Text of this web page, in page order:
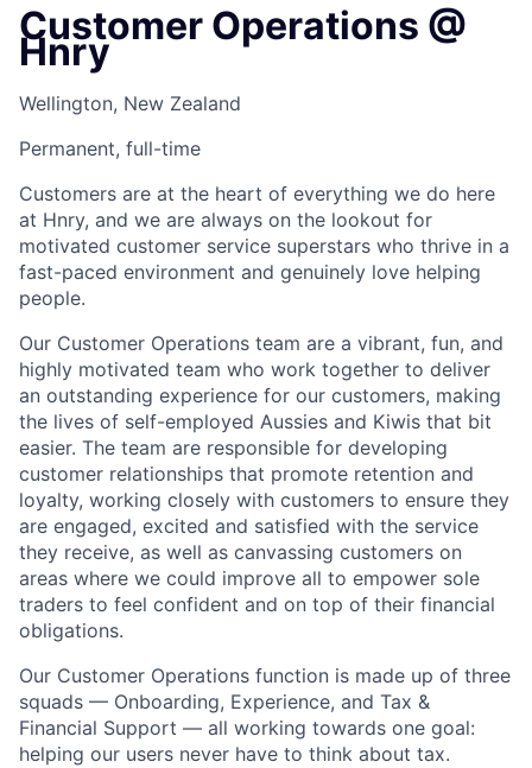
Customer Operations @
Hnry
Wellington, New Zealand
Permanent, full-time
Customers are at the heart of everything we do here
at Hnry, and we are always on the lookout for
motivated customer service superstars who thrive in a
fast-paced environment and genuinely love helping
people. ​
Our Customer Operations team are a vibrant, fun, and
highly motivated team who work together to deliver
an outstanding experience for our customers, making
the lives of self-employed Aussies and Kiwis that bit
easier. The team are responsible for developing
customer relationships that promote retention and
loyalty, working closely with customers to ensure they
are engaged, excited and satisfied with the service
they receive, as well as canvassing customers on
areas where we could improve all to empower sole
traders to feel confident and on top of their financial
obligations.
Our Customer Operations function is made up of three
squads — Onboarding, Experience, and Tax &
Financial Support — all working towards one goal:
helping our users never have to think about tax.